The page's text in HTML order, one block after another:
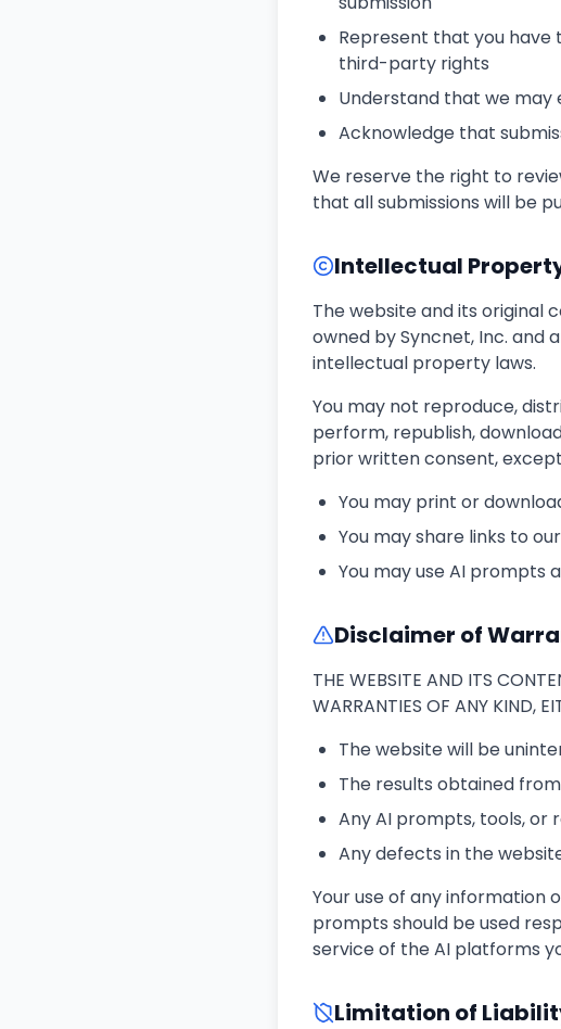
Represent that you
third-party rights
Understand that we may
Acknowledge that
We reserve the right to
that all submissions will be
Intellectual
The website and its original
owned by Syncnet, Inc.
intellectual property laws.
You may not reproduce,
perform, republish,
prior written consent,
You may print or
You may share links to
You may use AI prompts
Disclaimer of
THE WEBSITE AND ITS
WARRANTIES OF ANY KIND,
The website will be
The results obtained
Any AI prompts, tools, or
Any defects in the
Your use of any information
prompts should be used
service of the AI platforms
Limitation of